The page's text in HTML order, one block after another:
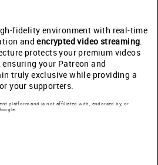
fidelity environment with real-time
andencrypted video streaming.
protects your premium videos
your Patreon and
truly exclusive while providing a
your supporters.
platform and is not affiliated with, endorsed by, or